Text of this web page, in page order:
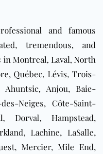
and famous
tremendous, and
in Montreal, Laval, North
Québec, Lévis, Trois-
Ahuntsic, Anjou, Baie-
Neiges, Côte-Saint-
Dorval, Hampstead,
Lachine, LaSalle,
Mercier, Mile End,